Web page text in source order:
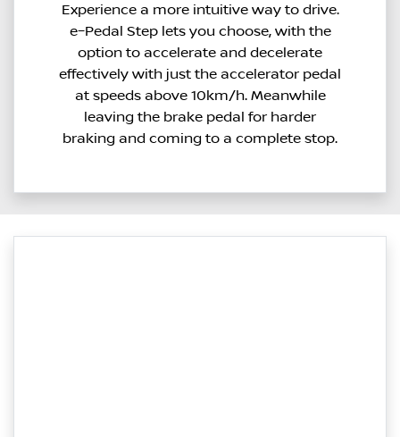
Experience a more intuitive way to drive.
e–Pedal Step lets you choose, with the
option to accelerate and decelerate
effectively with just the accelerator pedal
at speeds above 10km/h. Meanwhile
leaving the brake pedal for harder
braking and coming to a complete stop.